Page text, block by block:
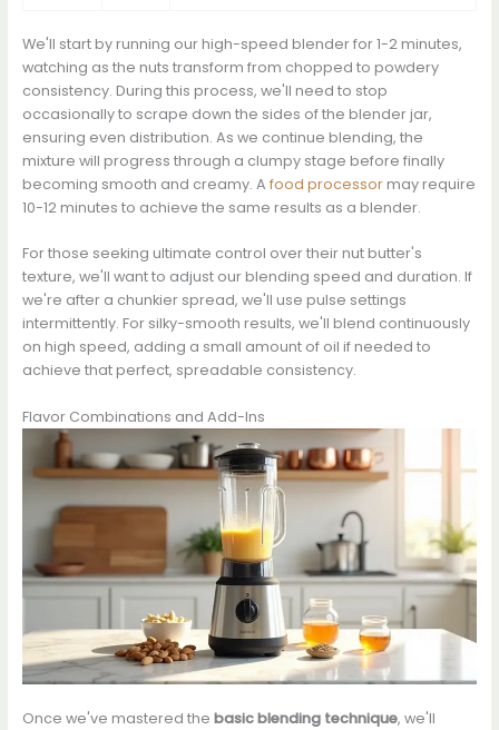
We'll start by running our high-speed blender for 1-2 minutes,
watching as the nuts transform from chopped to powdery
consistency. During this process, we'll need to stop
occasionally to scrape down the sides of the blender jar,
ensuring even distribution. As we continue blending, the
mixture will progress through a clumpy stage before finally
becoming smooth and creamy. A food processormay require
10-12 minutes to achieve the same results as a blender.
For those seeking ultimate control over their nut butter's
texture, we'll want to adjust our blending speed and duration. If
we're after a chunkier spread, we'll use pulse settings
intermittently. For silky-smooth results, we'll blend continuously
on high speed, adding a small amount of oil if needed to
achieve that perfect, spreadable consistency.
Flavor Combinations and Add-Ins
Once we've mastered the basic blending technique, we'll